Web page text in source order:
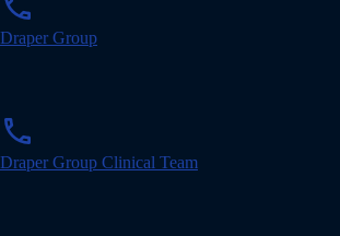
o
Draper Group
phone
o
Draper Group Clinical Team